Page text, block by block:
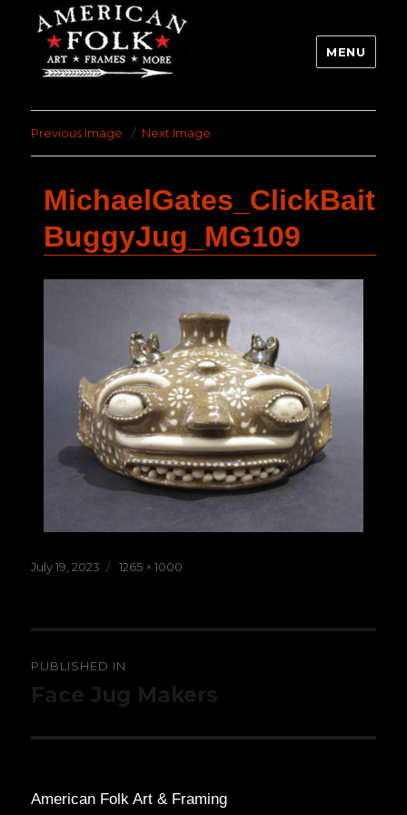
MENU
Previous Image Next Image
MichaelGates_ClickBait
BuggyJug_MG109
Posted
July 19, 2023
Full
1265 × 1000
navigation
PUBLISHED IN
Face Jug Makers
American Folk Art & Framing